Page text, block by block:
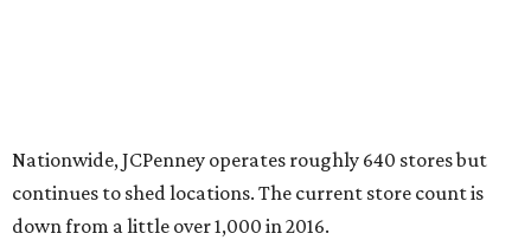
Catalyst merger: “Bundling a group of loser brands in
loser malls doesn’t make for a winning formula.”